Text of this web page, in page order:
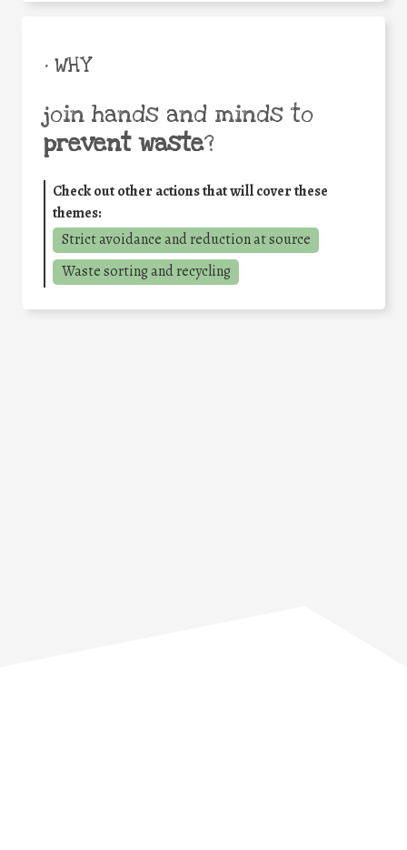
• WHY
join hands and minds to
prevent waste?
Check out other actions that will cover these
themes:
Strict avoidance and reduction at source
Waste sorting and recycling